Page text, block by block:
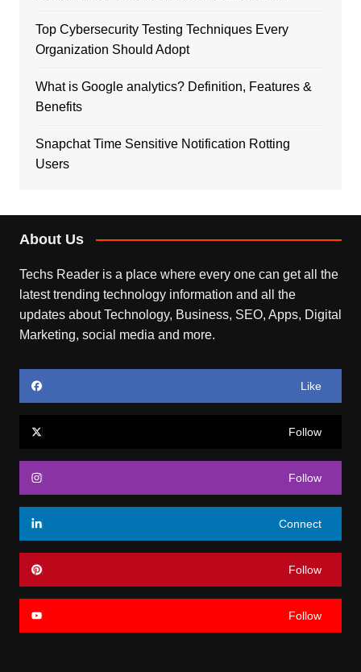
Top Cybersecurity Testing Techniques Every
Organization Should Adopt
What is Google analytics? Definition, Features &
Benefits
Snapchat Time Sensitive Notification Rotting
Users
About Us
Techs Reader is a place where every one can get all the
latest trending technology information and all the
updates about Technology, Business, SEO, Apps, Digital
Marketing, social media and more.
Like
Follow
Follow
Connect
Follow
Follow